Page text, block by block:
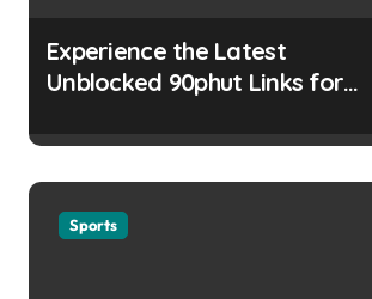
Experience the Latest
Unblocked 90phut Links for
Sports